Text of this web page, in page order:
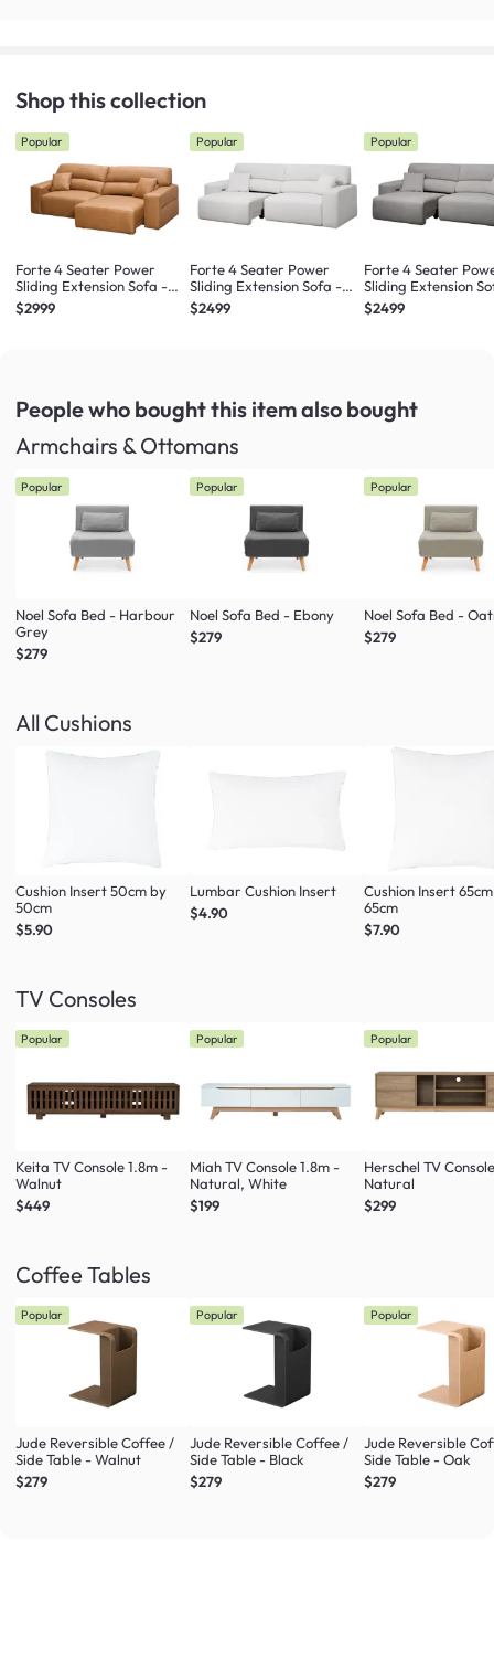
Shop this collection
Popular
Forte 4 Seater Power
Sliding Extension Sofa -
Oslo Tan (Top Grain
Leather) - Zero Wall
$2999
Popular
Forte 4 Seater Power
Sliding Extension Sofa -
Misty Grey (Scratch
Resistant) - Zero Wall
$2499
Popular
Forte 4 Seater
Sliding Extension
Night Sky (Scratch
Resistant) - Zero
$2499
People who bought this itemalso bought
Armchairs & Ottomans
Popular
Noel Sofa Bed - Harbour
Grey
$279
Popular
Noel Sofa Bed - Ebony
$279
Popular
Noel Sofa Bed -
$279
All Cushions
Cushion Insert 50cm by
50cm
$5.90
Lumbar Cushion Insert
$4.90
Cushion Insert
65cm
$7.90
TV Consoles
Popular
Keita TV Console 1.8m -
Walnut
$449
Popular
Miah TV Console 1.8m -
Natural, White
$199
Popular
Herschel TV
Natural
$299
Coffee Tables
Popular
Jude Reversible Coffee /
Side Table - Walnut
$279
Popular
Jude Reversible Coffee /
Side Table - Black
$279
Popular
Jude Reversible
Side Table - Oak
$279